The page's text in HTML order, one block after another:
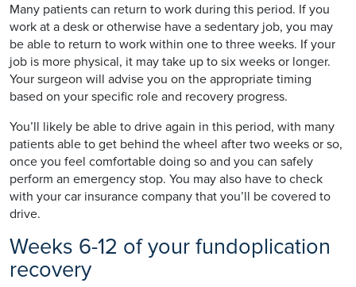
Many patients can return to work during this period. If you
work at a desk or otherwise have a sedentary job, you may
be able to return to work within one to three weeks. If your
job is more physical, it may take up to six weeks or longer.
Your surgeon will advise you on the appropriate timing
based on your specific role and recovery progress.
You’ll likely be able to drive again in this period, with many
patients able to get behind the wheel after two weeks or so,
once you feel comfortable doing so and you can safely
perform an emergency stop. You may also have to check
with your car insurance company that you’ll be covered to
drive.
Weeks 6-12 of your fundoplication
recovery